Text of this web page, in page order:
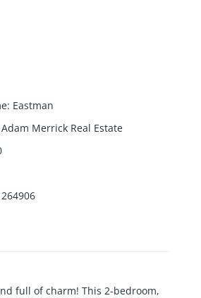
: Eastman
Adam Merrick Real Estate
full of charm! This 2-bedroom,